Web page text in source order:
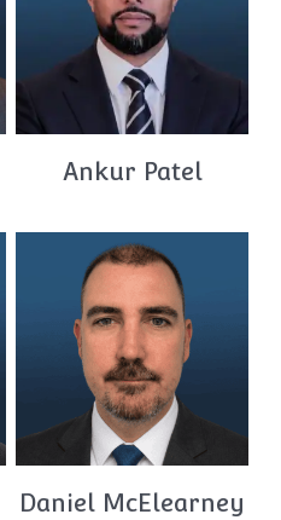
Ankur Patel
Daniel McElearney